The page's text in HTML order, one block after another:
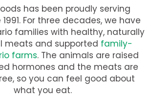
has been proudly serving
For three decades, we have
families with healthy, naturally
meats and supported family-
farms. The animals are raised
hormones and the meats are
so you can feel good about
what you eat.